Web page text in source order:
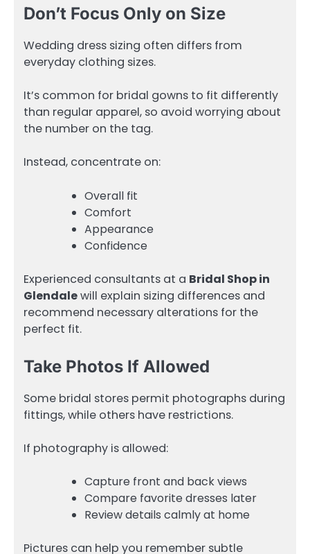
Don’t Focus Only on Size
Wedding dress sizing often differs from
everyday clothing sizes.
It’s common for bridal gowns to fit differently
than regular apparel, so avoid worrying about
the number on the tag.
Instead, concentrate on:
Overall fit
Comfort
Appearance
Confidence
Experienced consultants at a Bridal Shop in
Glendalewill explain sizing differences and
recommend necessary alterations for the
perfect fit.
Take Photos If Allowed
Some bridal stores permit photographs during
fittings, while others have restrictions.
If photography is allowed:
Capture front and back views
Compare favorite dresses later
Review details calmly at home
Pictures can help you remember subtle